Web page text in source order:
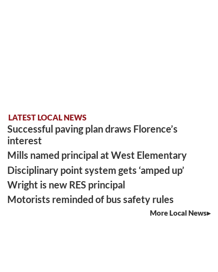
LATEST LOCAL NEWS
Successful paving plan draws Florence’s
interest
Mills named principal at West Elementary
Disciplinary point system gets ‘amped up’
Wright is new RES principal
Motorists reminded of bus safety rules
More Local News